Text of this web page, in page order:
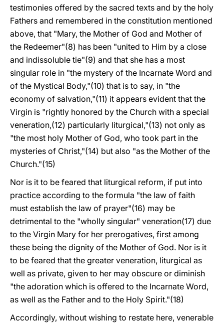
testimonies offered by the sacred texts and by the holy
Fathers and remembered in the constitution mentioned
above, that "Mary, the Mother of God and Mother of
the Redeemer"(8) has been "united to Him by a close
and indissoluble tie"(9) and that she has a most
singular role in "the mystery of the Incarnate Word and
of the Mystical Body,"(10) that is to say, in "the
economy of salvation,"(11) it appears evident that the
Virgin is "rightly honored by the Church with a special
veneration,(12) particularly liturgical,"(13) not only as
"the most holy Mother of God, who took part in the
mysteries of Christ,"(14) but also "as the Mother of the
Church."(15)
Nor is it to be feared that liturgical reform, if put into
practice according to the formula "the law of faith
must establish the law of prayer"(16) may be
detrimental to the "wholly singular" veneration(17) due
to the Virgin Mary for her prerogatives, first among
these being the dignity of the Mother of God. Nor is it
to be feared that the greater veneration, liturgical as
well as private, given to her may obscure or diminish
"the adoration which is offered to the Incarnate Word,
as well as the Father and to the Holy Spirit."(18)
Accordingly, without wishing to restate here, venerable